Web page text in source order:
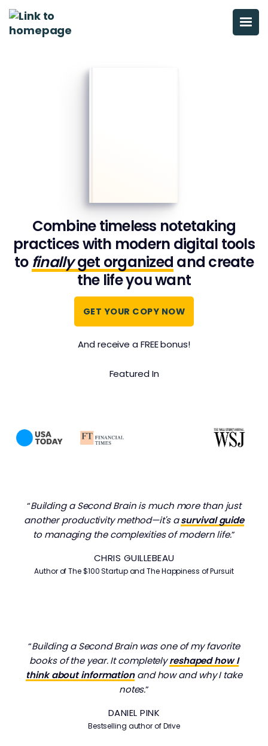
Combine timeless notetaking
practices with modern digital tools
to finallyget organized and create
the life you want
GET YOUR COPY NOW
And receive a FREE bonus!
Featured In
“Building a Second Brain is much more than just
another productivity method—it's asurvival guide
to managing the complexities of modern life.”
CHRIS GUILLEBEAU
Author ofThe $100 StartupandThe Happiness of Pursuit
“Building a Second Brain was one of my favorite
books of the year. It completelyreshaped how I
think about informationand how and why I take
notes.”
DANIEL PINK
Bestselling author of Drive